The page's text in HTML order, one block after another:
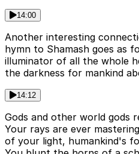
14:00
Another interesting
hymn to Shamash goes as
illuminator of all the whole
the darkness for mankind
14:12
Gods and other world gods
Your rays are ever
of your light, humankind's